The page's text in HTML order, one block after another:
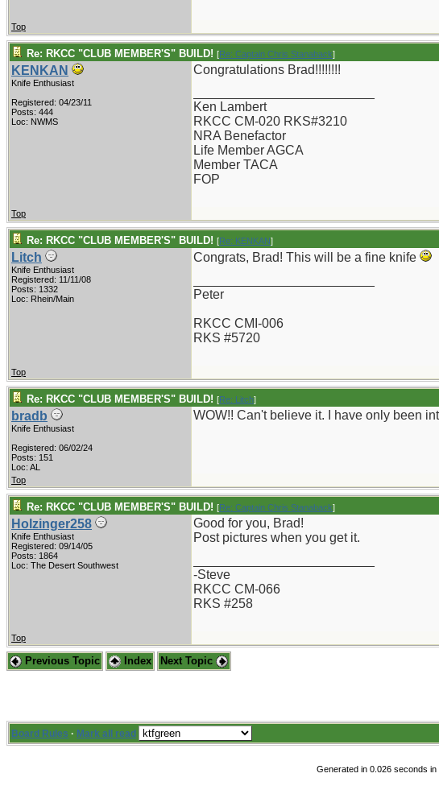
Top
Re: RKCC "CLUB MEMBER'S" BUILD! [Re: Captain Chris Stanaback]
KENKAN
Knife Enthusiast
Registered: 04/23/11
Posts: 444
Loc: NWMS
Congratulations Brad!!!!!!!!
Ken Lambert
RKCC CM-020 RKS#3210
NRA Benefactor
Life Member AGCA
Member TACA
FOP
Top
Re: RKCC "CLUB MEMBER'S" BUILD! [Re: KENKAN]
Litch
Knife Enthusiast
Registered: 11/11/08
Posts: 1332
Loc: Rhein/Main
Congrats, Brad! This will be a fine knife
Peter
RKCC CMI-006
RKS #5720
Top
Re: RKCC "CLUB MEMBER'S" BUILD! [Re: Litch]
bradb
Knife Enthusiast
Registered: 06/02/24
Posts: 151
Loc: AL
WOW!! Can't believe it. I have only been
Top
Re: RKCC "CLUB MEMBER'S" BUILD! [Re: Captain Chris Stanaback]
Holzinger258
Knife Enthusiast
Registered: 09/14/05
Posts: 1864
Loc: The Desert Southwest
Good for you, Brad!
Post pictures when you get it.
-Steve
RKCC CM-066
RKS #258
Top
Previous Topic Index Next Topic
Board Rules · Mark all read
Generated in 0.026 seconds